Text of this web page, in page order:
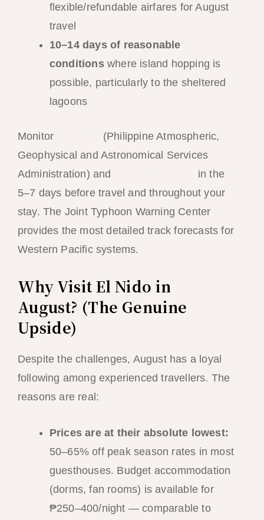
flexible/refundable airfares for August
travel
10–14 days of reasonable
conditionswhere island hopping is
possible, particularly to the sheltered
lagoons
Monitor
(Philippine Atmospheric,
Geophysical and Astronomical Services
Administration) and
in the
5–7 days before travel and throughout your
stay. The Joint Typhoon Warning Center
provides the most detailed track forecasts for
Western Pacific systems.
Why Visit El Nido in
August? (The Genuine
Upside)
Despite the challenges, August has a loyal
following among experienced travellers. The
reasons are real:
Prices are at their absolute lowest:
50–65% off peak season rates in most
guesthouses. Budget accommodation
(dorms, fan rooms) is available for
₱250–400/night — comparable to